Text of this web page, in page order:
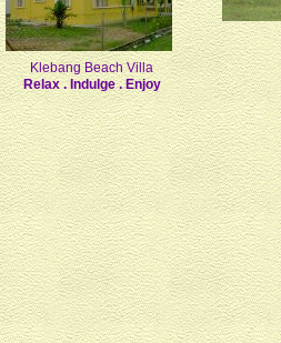
Klebang Beach Villa
Relax . Indulge . Enjoy